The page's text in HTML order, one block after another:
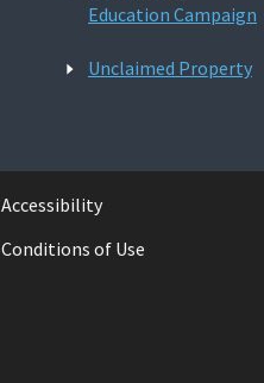
Education Campaign
Unclaimed Property
Accessibility
Conditions of Use